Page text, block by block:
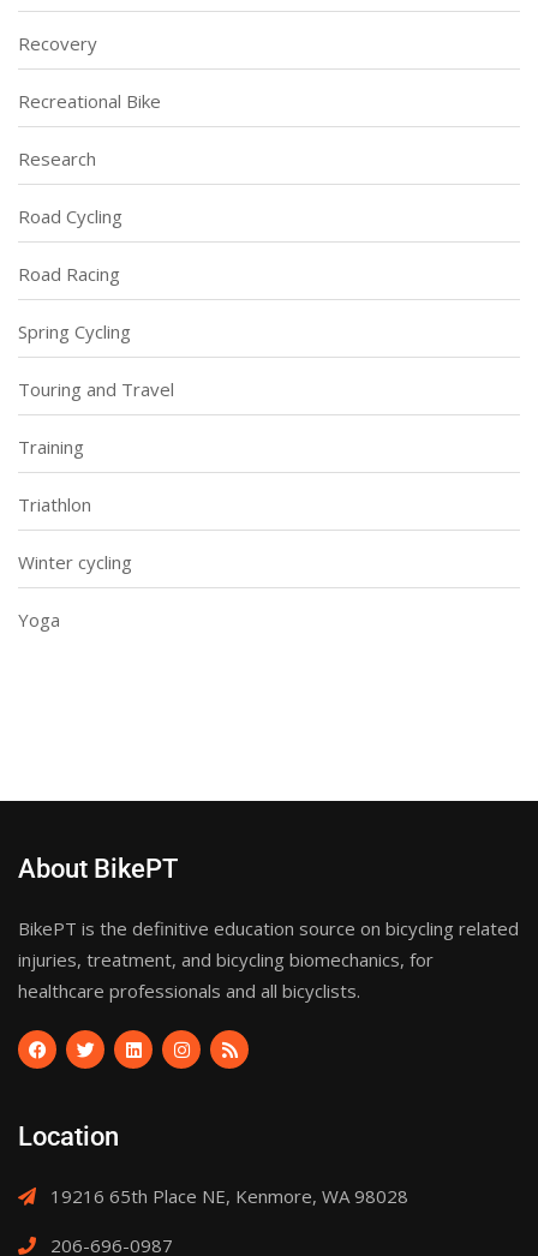
Recovery
Recreational Bike
Research
Road Cycling
Road Racing
Spring Cycling
Touring and Travel
Training
Triathlon
Winter cycling
Yoga
About BikePT
BikePT is the definitive education source on bicycling related
injuries, treatment, and bicycling biomechanics, for
healthcare professionals and all bicyclists.
Location
19216 65th Place NE, Kenmore, WA 98028
206-696-0987